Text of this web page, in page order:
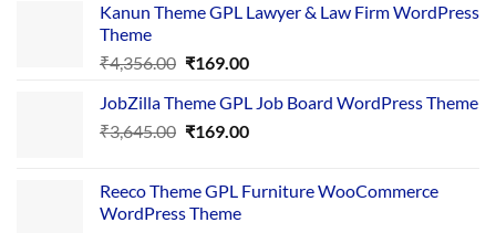
Kanun Theme GPL Lawyer & Law Firm WordPress
Theme
₹4,356.00 Original
was:
₹4,356.00.
₹169.00Current
is:
₹169.00.
JobZilla Theme GPL Job Board WordPress Theme
₹3,645.00 Original
₹3,645.00.
₹169.00Current
₹169.00.
Reeco Theme GPL Furniture WooCommerce
WordPress Theme